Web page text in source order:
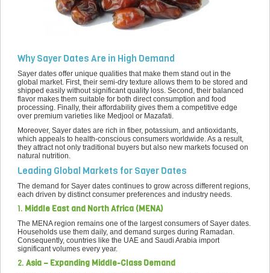
Why Sayer Dates Are in High Demand
Sayer dates offer unique qualities that make them stand out in the
global market. First, their semi-dry texture allows them to be stored and
shipped easily without significant quality loss. Second, their balanced
flavor makes them suitable for both direct consumption and food
processing. Finally, their affordability gives them a competitive edge
over premium varieties like Medjool or Mazafati.
Moreover, Sayer dates are rich in fiber, potassium, and antioxidants,
which appeals to health-conscious consumers worldwide. As a result,
they attract not only traditional buyers but also new markets focused on
natural nutrition.
Leading Global Markets for Sayer Dates
The demand for Sayer dates continues to grow across different regions,
each driven by distinct consumer preferences and industry needs.
1. Middle East and North Africa (MENA)
The MENA region remains one of the largest consumers of Sayer dates.
Households use them daily, and demand surges during Ramadan.
Consequently, countries like the UAE and Saudi Arabia import
significant volumes every year.
2. Asia – Expanding Middle-Class Demand